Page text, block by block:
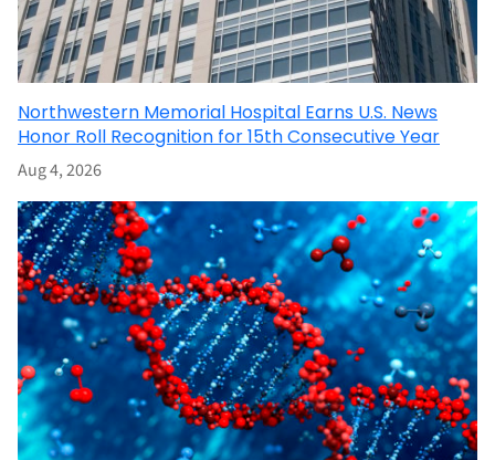
Northwestern Memorial Hospital Earns U.S. News
Honor Roll Recognition for 15th Consecutive Year
Aug 4, 2026